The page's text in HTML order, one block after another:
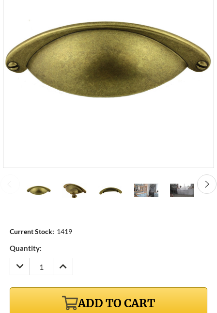
Current Stock: 1419
Quantity:
DECREASE
QUANTITY:
INCREASE
QUANTITY:
ADD TO CART